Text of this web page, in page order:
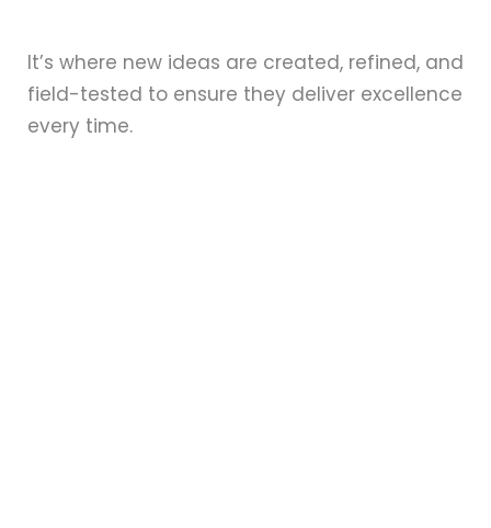
It’s where new ideas are created, refined, and
field-tested to ensure they deliver excellence
every time.